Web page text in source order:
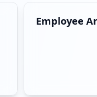
Employee